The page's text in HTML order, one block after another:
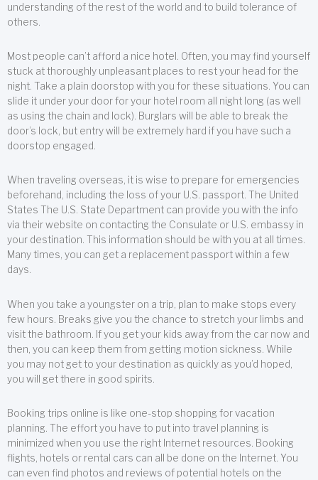
understanding of the rest of the world and to build tolerance of
others.
Most people can’t afford a nice hotel. Often, you may find yourself
stuck at thoroughly unpleasant places to rest your head for the
night. Take a plain doorstop with you for these situations. You can
slide it under your door for your hotel room all night long (as well
as using the chain and lock). Burglars will be able to break the
door’s lock, but entry will be extremely hard if you have such a
doorstop engaged.
When traveling overseas, it is wise to prepare for emergencies
beforehand, including the loss of your U.S. passport. The United
States The U.S. State Department can provide you with the info
via their website on contacting the Consulate or U.S. embassy in
your destination. This information should be with you at all times.
Many times, you can get a replacement passport within a few
days.
When you take a youngster on a trip, plan to make stops every
few hours. Breaks give you the chance to stretch your limbs and
visit the bathroom. If you get your kids away from the car now and
then, you can keep them from getting motion sickness. While
you may not get to your destination as quickly as you’d hoped,
you will get there in good spirits.
Booking trips online is like one-stop shopping for vacation
planning. The effort you have to put into travel planning is
minimized when you use the right Internet resources. Booking
flights, hotels or rental cars can all be done on the Internet. You
can even find photos and reviews of potential hotels on the